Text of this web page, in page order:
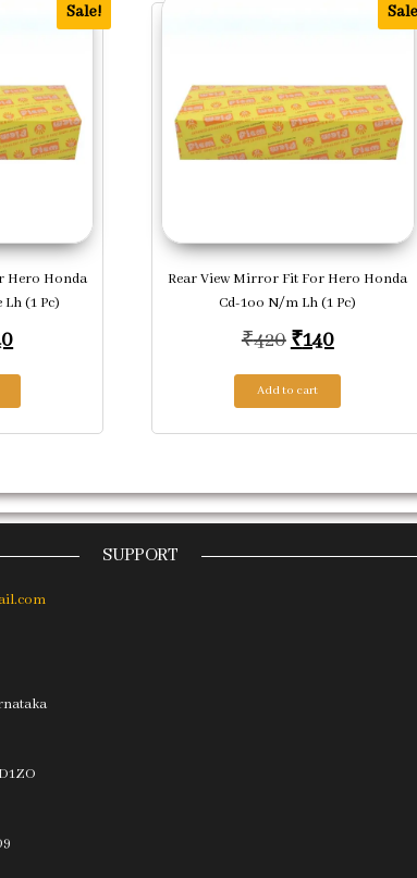
Sale!
Hero Honda
(1 Pc)
price was: ₹420.
Current price is: ₹140.
Rear View Mirror Fit For Hero Honda
Cd-1oo N/m Lh (1 Pc)
₹420 Original price
₹140Current
Add to cart
SUPPORT